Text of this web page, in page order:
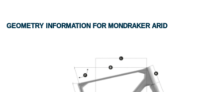
GEOMETRY INFORMATION FOR MONDRAKER ARID